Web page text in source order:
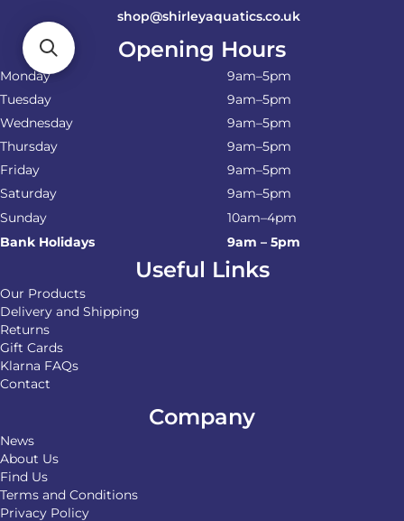
shop@shirleyaquatics.co.uk
Opening Hours
Monday
9am–5pm
Tuesday
9am–5pm
Wednesday
9am–5pm
Thursday
9am–5pm
Friday
9am–5pm
Saturday
9am–5pm
Sunday
10am–4pm
Bank Holidays
9am – 5pm
Useful Links
Our Products
Delivery and Shipping
Returns
Gift Cards
Klarna FAQs
Contact
Company
News
About Us
Find Us
Terms and Conditions
Privacy Policy